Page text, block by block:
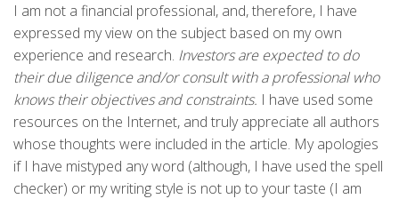
I am not a financial professional, and, therefore, I have
expressed my view on the subject based on my own
experience and research. Investors are expected to do
their due diligence and/or consult with a professional who
knows their objectives and constraints. I have used some
resources on the Internet, and truly appreciate all authors
whose thoughts were included in the article. My apologies
if I have mistyped any word (although, I have used the spell
checker) or my writing style is not up to your taste (I am